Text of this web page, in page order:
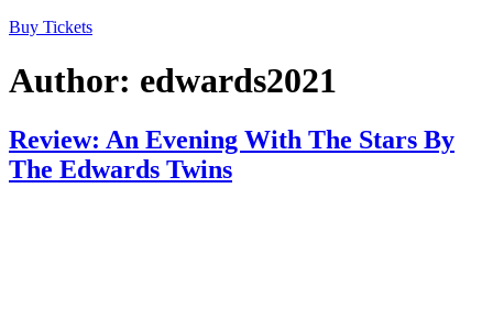
Buy Tickets
Author: edwards2021
Review: An Evening With The Stars By
The Edwards Twins